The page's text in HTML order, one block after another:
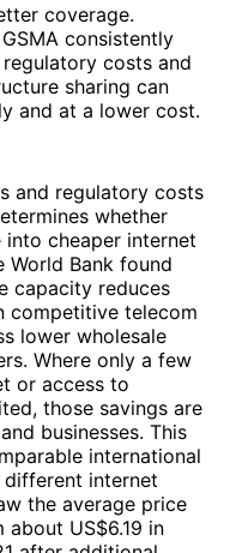
coverage.
consistently
costs and
sharing can
and at a lower cost.
and regulatory costs
whether
cheaper internet
World Bank found
capacity reduces
competitive telecom
lower wholesale
Where only a few
or access to
those savings are
businesses. This
international
internet
the average price
US$6.19 in